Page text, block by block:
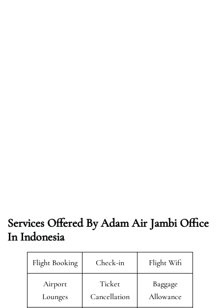
Services Offered By Adam Air Jambi Office
In Indonesia
Flight Booking Check-in Flight Wifi
Airport
Lounges
Ticket
Cancellation
Baggage
Allowance